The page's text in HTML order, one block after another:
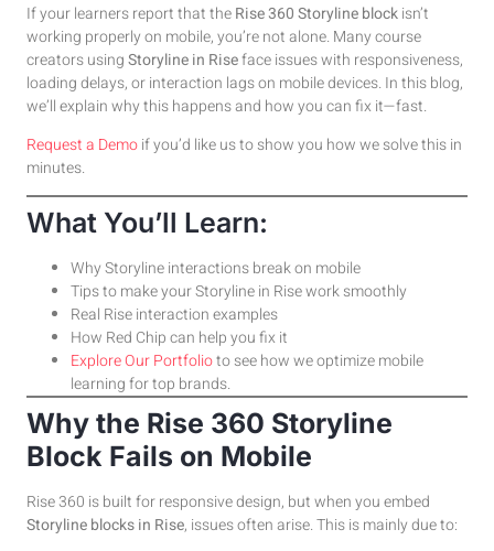
If your learners report that theRise 360 Storyline blockisn’t
working properly on mobile, you’re not alone. Many course
creators usingStoryline in Riseface issues with responsiveness,
loading delays, or interaction lags on mobile devices. In this blog,
we’ll explain why this happens and how you can fix it—fast.
Request a Demoif you’d like us to show you how we solve this in
minutes.
What You’ll Learn:
Why Storyline interactions break on mobile
Tips to make your Storyline in Rise work smoothly
Real Rise interaction examples
How Red Chip can help you fix it
Explore Our Portfolioto see how we optimize mobile
learning for top brands.
Why the Rise 360 Storyline
Block Fails on Mobile
Rise 360 is built for responsive design, but when you embed
Storyline blocks in Rise, issues often arise. This is mainly due to: